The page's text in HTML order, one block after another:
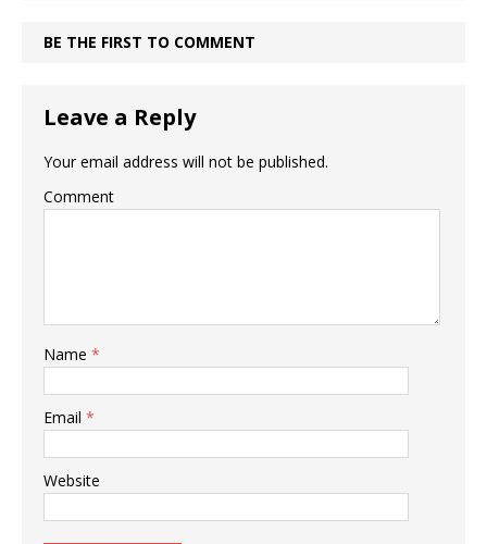
BE THE FIRST TO COMMENT
Leave a Reply
Your email address will not be published.
Comment
Name *
Email *
Website